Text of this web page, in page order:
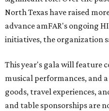
North Texas have raised
advance amFAR's ongoing
initiatives, the organization
This year's gala will feature
musical performances, and
goods, travel experiences,
and table sponsorships are